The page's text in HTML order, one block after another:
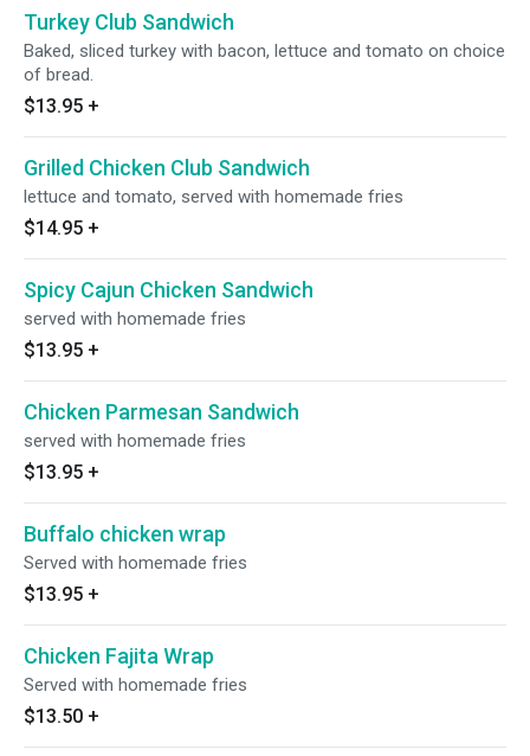
Turkey Club Sandwich
Baked, sliced turkey with bacon, lettuce and tomato on choice
of bread.
$13.95 +
Grilled Chicken Club Sandwich
lettuce and tomato, served with homemade fries
$14.95 +
Spicy Cajun Chicken Sandwich
served with homemade fries
$13.95 +
Chicken Parmesan Sandwich
served with homemade fries
$13.95 +
Buffalo chicken wrap
Served with homemade fries
$13.95 +
Chicken Fajita Wrap
Served with homemade fries
$13.50 +